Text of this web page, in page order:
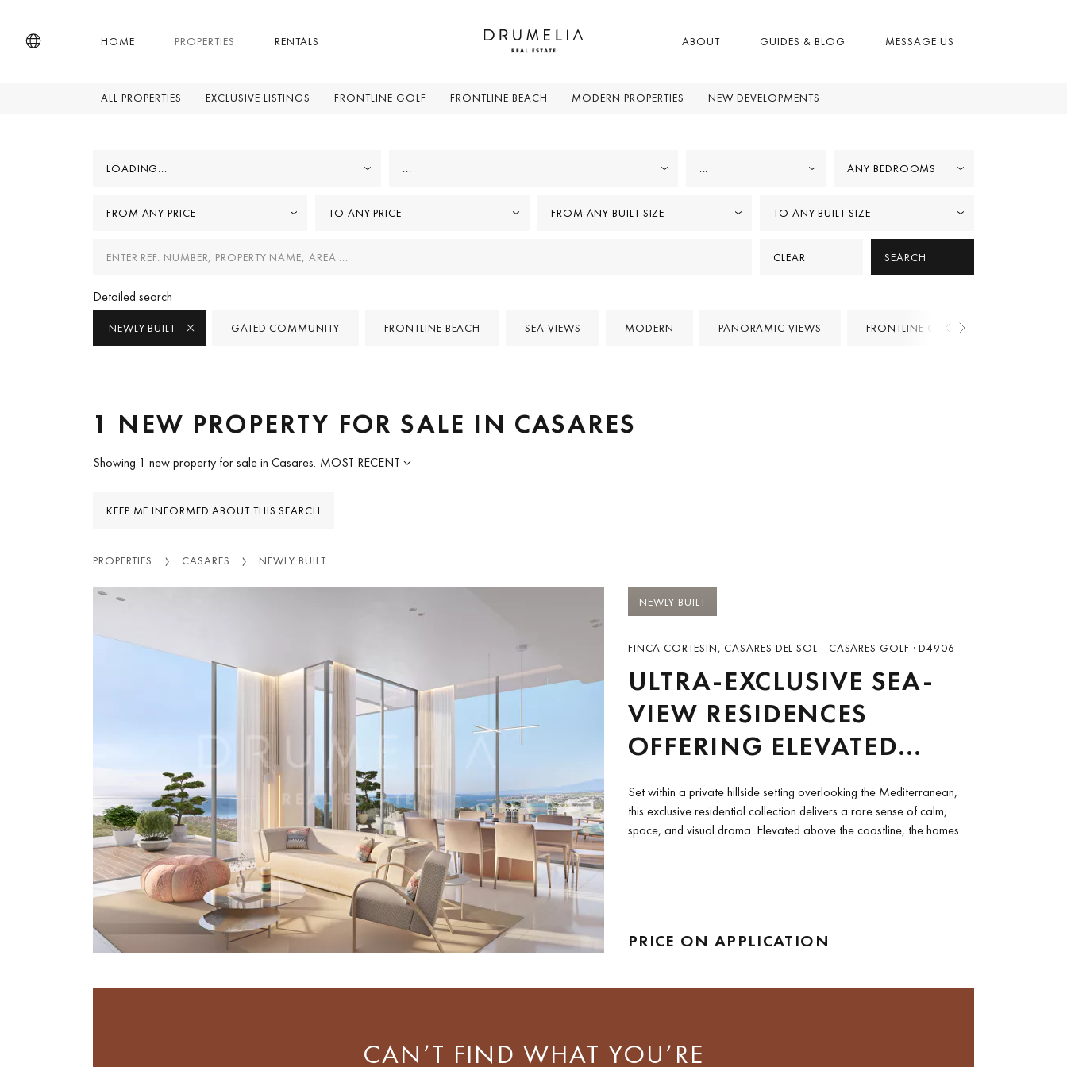
HOME PROPERTIES RENTALS ABOUT GUIDES & BLOG MESSAGE US
ALL PROPERTIES EXCLUSIVE LISTINGS FRONTLINE GOLF FRONTLINE BEACH MODERN PROPERTIES NEW DEVELOPMENTS
LOADING... ... ... ANY BEDROOMS
FROM ANY PRICE TO ANY PRICE FROM ANY BUILT SIZE TO ANY BUILT SIZE
CLEAR SEARCH
Detailed search
NEWLY BUILT GATED COMMUNITY FRONTLINE BEACH SEA VIEWS MODERN PANORAMIC VIEWS FRONTLINE GOLF
1 NEW PROPERTY FOR SALE IN CASARES
Showing 1 new property for sale in Casares. MOST RECENT
KEEP ME INFORMED ABOUT THIS SEARCH
PROPERTIES CASARES NEWLY BUILT
NEWLY BUILT
FINCA CORTESIN, CASARES DEL SOL - CASARES GOLF · D4906
ULTRA-EXCLUSIVE SEA-
VIEW RESIDENCES
OFFERING ELEVATED
MEDITERRANEAN LIVING
Set within a private hillside setting overlooking the Mediterranean,
this exclusive residential collection delivers a rare sense of calm,
space, and visual drama. Elevated above the coastline, the homes
PRICE ON APPLICATION
CAN’T FIND WHAT YOU’RE